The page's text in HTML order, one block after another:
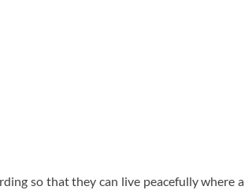
so that they can live peacefully where a